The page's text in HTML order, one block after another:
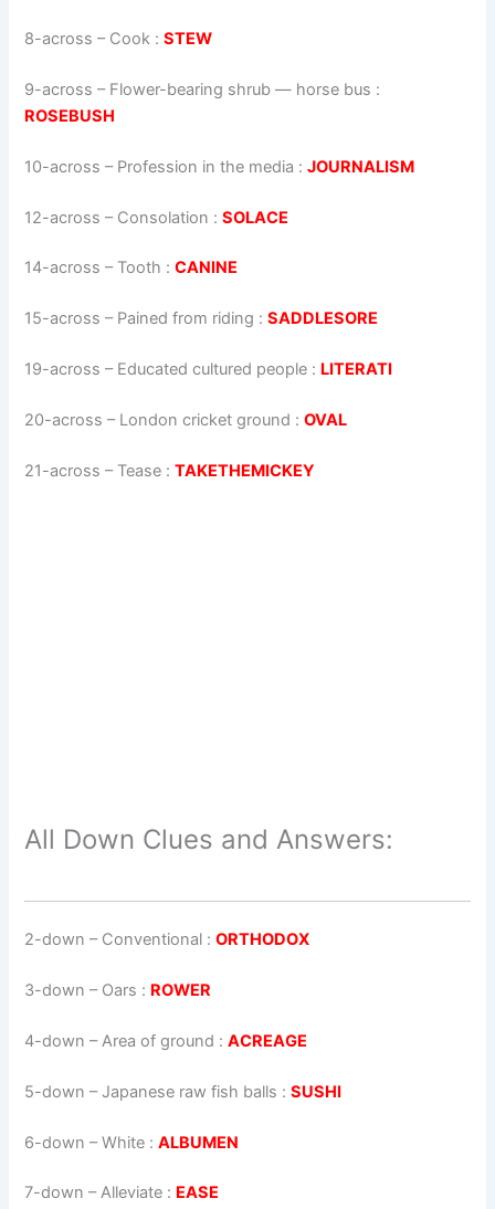
8-across – Cook :STEW
9-across – Flower-bearing shrub — horse bus :
ROSEBUSH
10-across – Profession in the media :JOURNALISM
12-across – Consolation :SOLACE
14-across – Tooth :CANINE
15-across – Pained from riding :SADDLESORE
19-across – Educated cultured people : LITERATI
20-across – London cricket ground :OVAL
21-across – Tease :TAKETHEMICKEY
All Down Clues and Answers:
2-down – Conventional :ORTHODOX
3-down – Oars : ROWER
4-down – Area of ground :ACREAGE
5-down – Japanese raw fish balls :SUSHI
6-down – White :ALBUMEN
7-down – Alleviate : EASE